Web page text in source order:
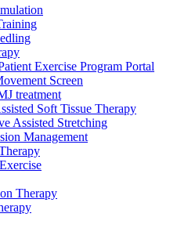
Exercise Program Portal
Screen
treatment
Soft Tissue Therapy
Assisted Stretching
Management
Therapy